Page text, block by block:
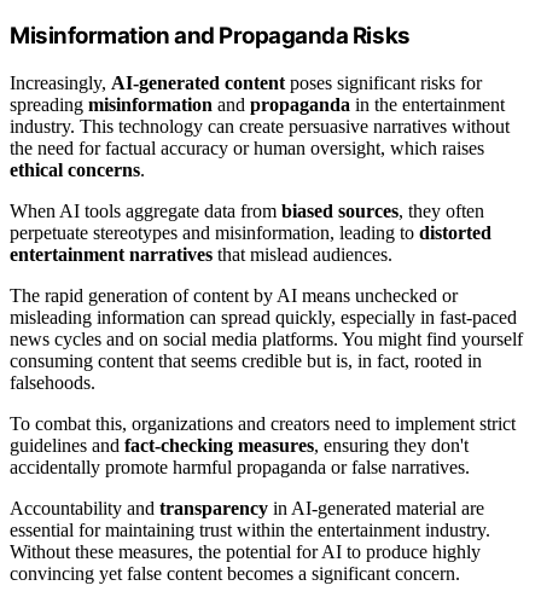
Misinformation and Propaganda Risks
Increasingly, AI-generated content poses significant risks for
spreading misinformation and propaganda in the entertainment
industry. This technology can create persuasive narratives without
the need for factual accuracy or human oversight, which raises
ethical concerns.
When AI tools aggregate data from biased sources, they often
perpetuate stereotypes and misinformation, leading to distorted
entertainment narratives that mislead audiences.
The rapid generation of content by AI means unchecked or
misleading information can spread quickly, especially in fast-paced
news cycles and on social media platforms. You might find yourself
consuming content that seems credible but is, in fact, rooted in
falsehoods.
To combat this, organizations and creators need to implement strict
guidelines and fact-checking measures, ensuring they don't
accidentally promote harmful propaganda or false narratives.
Accountability and transparency in AI-generated material are
essential for maintaining trust within the entertainment industry.
Without these measures, the potential for AI to produce highly
convincing yet false content becomes a significant concern.